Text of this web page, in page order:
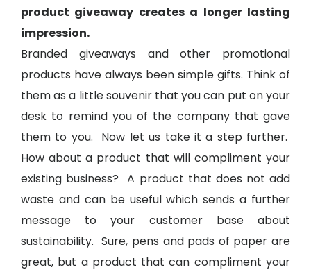
product giveaway creates a longer lasting
impression.
Branded giveaways and other promotional
products have always been simple gifts. Think of
them as a little souvenir that you can put on your
desk to remind you of the company that gave
them to you. Now let us take it a step further.
How about a product that will compliment your
existing business? A product that does not add
waste and can be useful which sends a further
message to your customer base about
sustainability. Sure, pens and pads of paper are
great, but a product that can compliment your